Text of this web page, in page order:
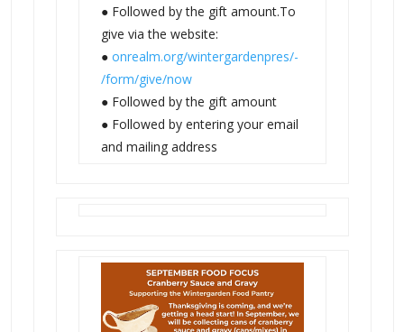
● Followed by the gift amount.To
give via the website:
● onrealm.org/wintergardenpres/-
/form/give/now
● Followed by the gift amount
● Followed by entering your email
and mailing address